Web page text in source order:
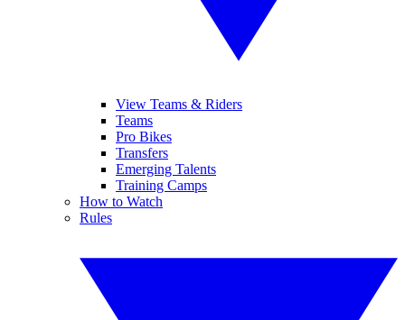
View Teams & Riders
Teams
Pro Bikes
Transfers
Emerging Talents
Training Camps
How to Watch
Rules